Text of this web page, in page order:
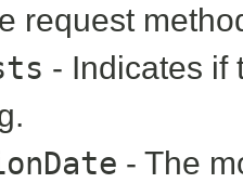
request
- Indicates if
- The